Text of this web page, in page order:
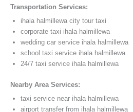
Transportation Services:
ihala halmillewa city tour taxi
corporate taxi ihala halmillewa
wedding car service ihala halmillewa
school taxi service ihala halmillewa
24/7 taxi service ihala halmillewa
Nearby Area Services:
taxi service near ihala halmillewa
airport transfer from ihala halmillewa